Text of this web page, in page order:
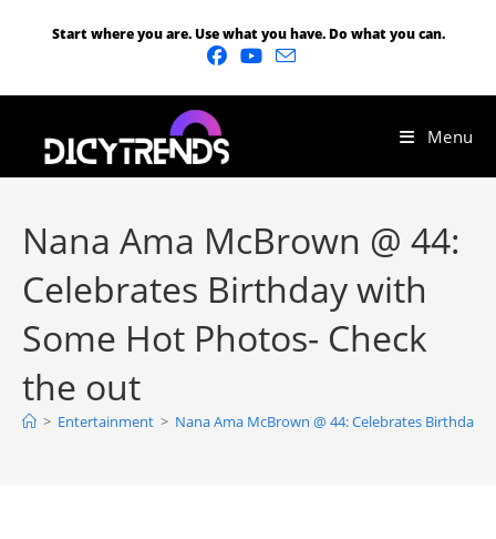
Start where you are. Use what you have. Do what you can.
Menu
Nana Ama McBrown @ 44:
Celebrates Birthday with
Some Hot Photos- Check
the out
> Entertainment > Nana Ama McBrown @ 44: Celebrates Birthday